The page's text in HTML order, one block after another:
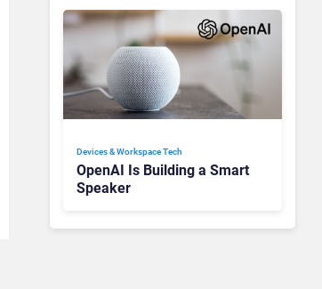
Devices & Workspace Tech​
OpenAI Is Building a Smart
Speaker